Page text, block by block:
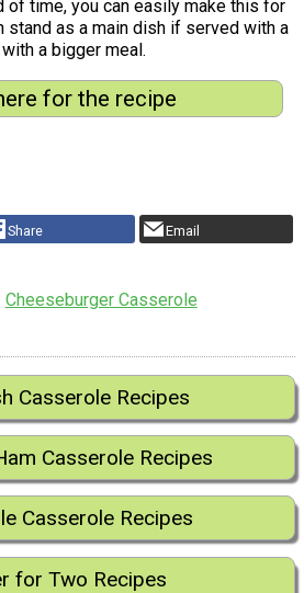
of time, you can easily make this for
stand as a main dish if served with a
a bigger meal.
for the recipe
Share Email
Cheeseburger Casserole
Casserole Recipes
Casserole Recipes
Casserole Recipes
for Two Recipes